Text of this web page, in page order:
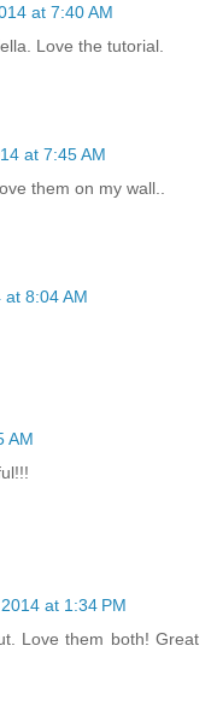
at 7:40 AM
Love the tutorial.
at 7:45 AM
them on my wall..
8:04 AM
AM
at 1:34 PM
Love them both! Great